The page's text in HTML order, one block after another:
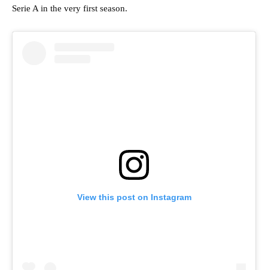
Serie A in the very first season.
View this post on Instagram